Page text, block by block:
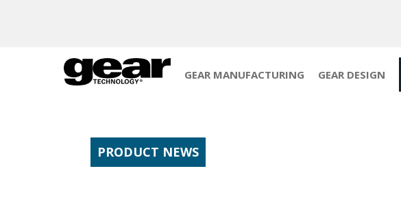
GEAR MANUFACTURING GEAR DESIGN
PRODUCT NEWS